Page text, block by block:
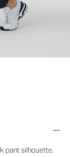
pant silhouette.